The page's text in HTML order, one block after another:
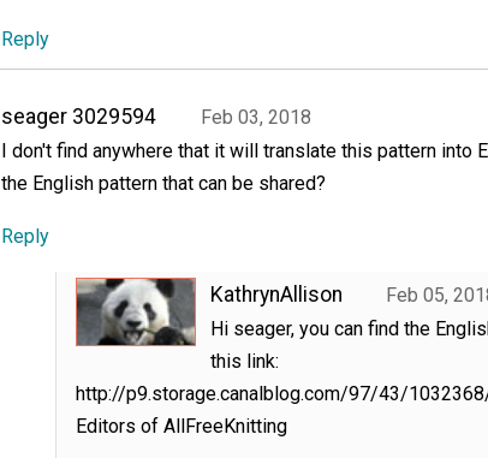
Reply
seager 3029594
Feb 03, 2018
I don't find anywhere that it will translate this pattern into
the English pattern that can be shared?
Reply
KathrynAllison
Feb 05,
Hi seager, you can find the
this link:
http://p9.storage.canalblog.com/97/43/
Editors of AllFreeKnitting